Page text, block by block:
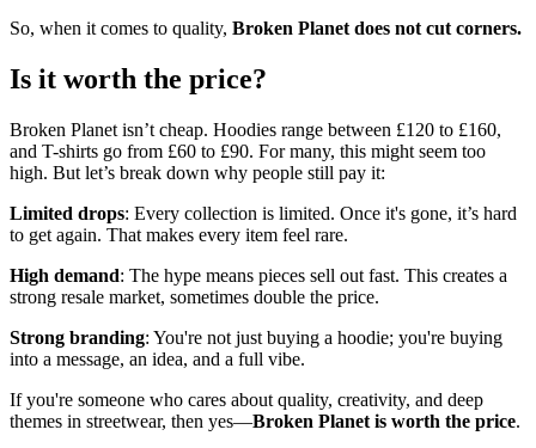
So, when it comes to quality, Broken Planet does not cut corners.
Is it worth the price?
Broken Planet isn’t cheap. Hoodies range between £120 to £160,
and T-shirts go from £60 to £90. For many, this might seem too
high. But let’s break down why people still pay it:
Limited drops: Every collection is limited. Once it's gone, it’s hard
to get again. That makes every item feel rare.
High demand: The hype means pieces sell out fast. This creates a
strong resale market, sometimes double the price.
Strong branding: You're not just buying a hoodie; you're buying
into a message, an idea, and a full vibe.
If you're someone who cares about quality, creativity, and deep
themes in streetwear, then yes—Broken Planet is worth the price.